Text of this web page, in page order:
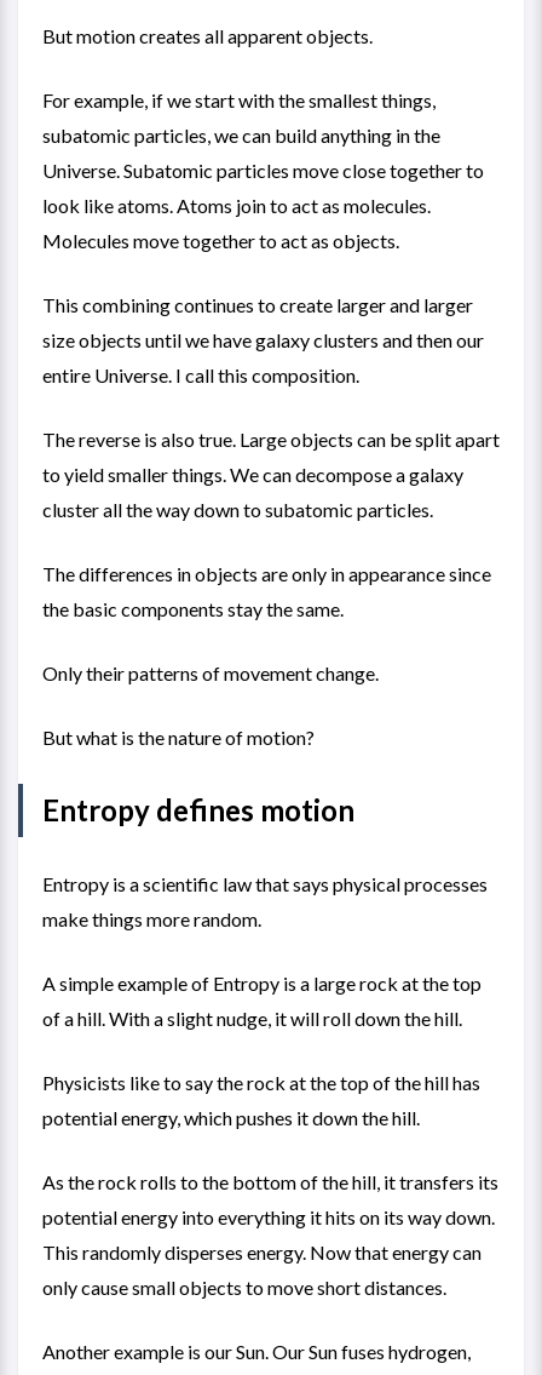
But motion creates all apparent objects.
For example, if we start with the smallest things,
subatomic particles, we can build anything in the
Universe. Subatomic particles move close together to
look like atoms. Atoms join to act as molecules.
Molecules move together to act as objects.
This combining continues to create larger and larger
size objects until we have galaxy clusters and then our
entire Universe. I call this composition.
The reverse is also true. Large objects can be split apart
to yield smaller things. We can decompose a galaxy
cluster all the way down to subatomic particles.
The differences in objects are only in appearance since
the basic components stay the same.
Only their patterns of movement change.
But what is the nature of motion?
Entropy defines motion
Entropy is a scientific law that says physical processes
make things more random.
A simple example of Entropy is a large rock at the top
of a hill. With a slight nudge, it will roll down the hill.
Physicists like to say the rock at the top of the hill has
potential energy, which pushes it down the hill.
As the rock rolls to the bottom of the hill, it transfers its
potential energy into everything it hits on its way down.
This randomly disperses energy. Now that energy can
only cause small objects to move short distances.
Another example is our Sun. Our Sun fuses hydrogen,